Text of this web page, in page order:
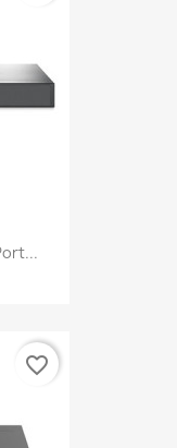
favorite_border